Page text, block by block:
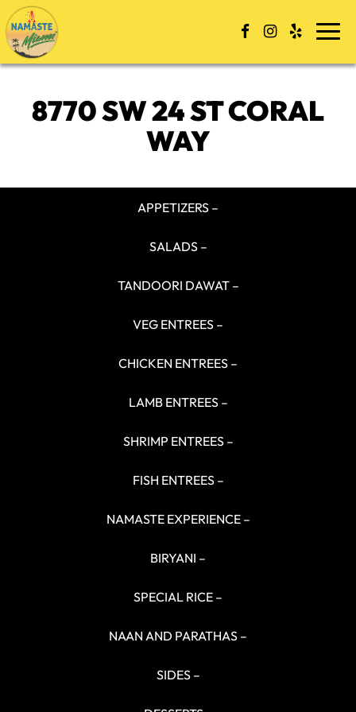
8770 SW 24 ST CORAL
WAY
APPETIZERS –
SALADS –
TANDOORI DAWAT –
VEG ENTREES –
CHICKEN ENTREES –
LAMB ENTREES –
SHRIMP ENTREES –
FISH ENTREES –
NAMASTE EXPERIENCE –
BIRYANI –
SPECIAL RICE –
NAAN AND PARATHAS –
SIDES –